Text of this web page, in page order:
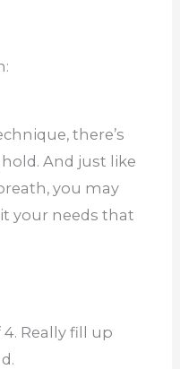
there’s
And just like
you may
your needs that
Really fill up